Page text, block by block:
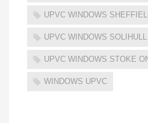
UPVC WINDOWS
UPVC WINDOWS SOLIHULL
UPVC WINDOWS STOKE
WINDOWS UPVC